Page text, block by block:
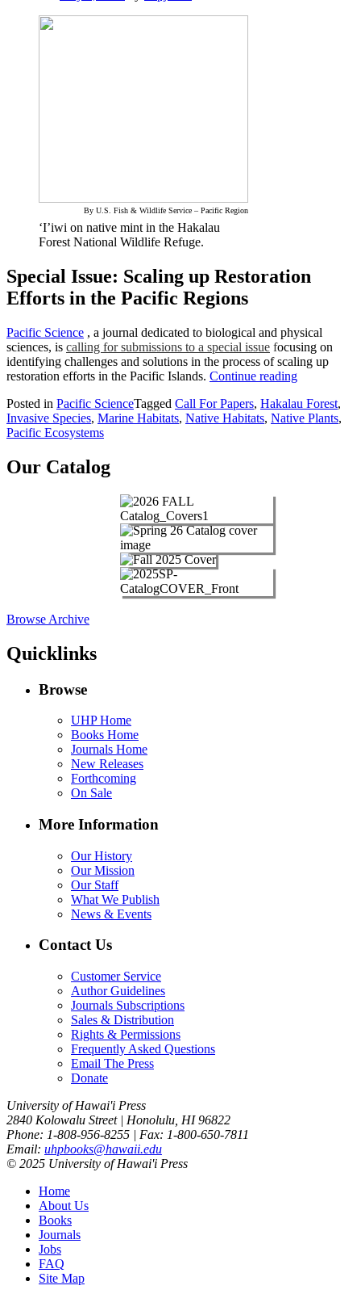
By U.S. Fish & Wildlife Service – Pacific Region
‘I’iwi on native mint in the Hakalau
Forest National Wildlife Refuge.
Special Issue: Scaling up Restoration
Efforts in the Pacific Regions
Pacific Science , a journal dedicated to biological and physical
sciences, is calling for submissions to a special issue focusing on
identifying challenges and solutions in the process of scaling up
restoration efforts in the Pacific Islands. Continue reading“Pacific
Call
for
Posted in Pacific ScienceTagged Call For Papers, Hakalau Forest,
Invasive Species, Marine Habitats, Native Habitats, Native Plants,
Pacific Ecosystems
Our Catalog
Browse Archive
Quicklinks
Browse
UHP Home
Books Home
Journals Home
New Releases
Forthcoming
On Sale
More Information
Our History
Our Mission
Our Staff
What We Publish
News & Events
Contact Us
Customer Service
Author Guidelines
Journals Subscriptions
Sales & Distribution
Rights & Permissions
Frequently Asked Questions
Email The Press
Donate
University of Hawai'i Press
2840 Kolowalu Street | Honolulu, HI 96822
Phone: 1-808-956-8255 | Fax: 1-800-650-7811
Email: uhpbooks@hawaii.edu
© 2025 University of Hawai'i Press
Home
About Us
Books
Journals
Jobs
FAQ
Site Map